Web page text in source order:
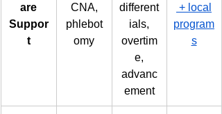
are
Suppor
t
CNA,
phlebot
omy
different
ials,
overtim
e,
advanc
ement
+ local
program
s